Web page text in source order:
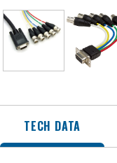
TECH DATA